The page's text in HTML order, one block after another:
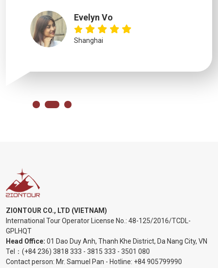
Evelyn Vo
Shanghai
ZIONTOUR CO., LTD (VIETNAM)
International Tour Operator License No.: 48-125/2016/TCDL-
GPLHQT
Head Office: 01 Dao Duy Anh, Thanh Khe District, Da Nang City, VN
Tel： (+84 236) 3818 333 - 3815 333 - 3501 080
Contact person: Mr. Samuel Pan - Hotline: +84 905799990